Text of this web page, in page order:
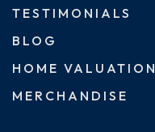
TESTIMONIALS
BLOG
HOME VALUATION
MERCHANDISE